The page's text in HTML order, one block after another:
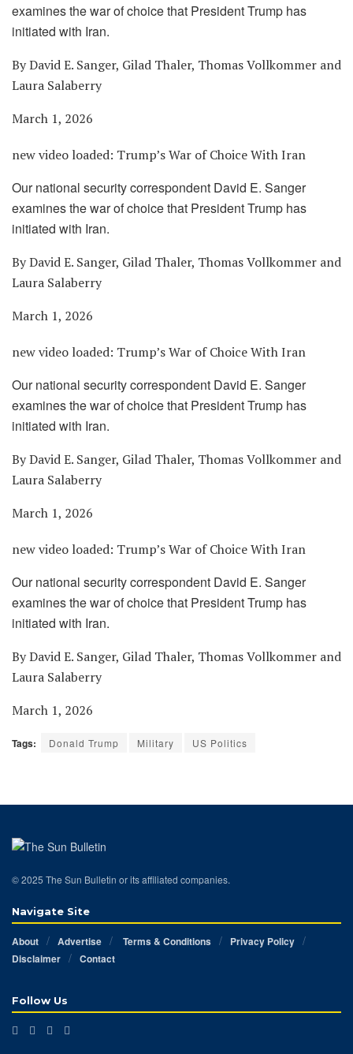
examines the war of choice that President Trump has
initiated with Iran.
By David E. Sanger, Gilad Thaler, Thomas Vollkommer and
Laura Salaberry
March 1, 2026
new video loaded: Trump’s War of Choice With Iran
Our national security correspondent David E. Sanger
examines the war of choice that President Trump has
initiated with Iran.
By David E. Sanger, Gilad Thaler, Thomas Vollkommer and
Laura Salaberry
March 1, 2026
new video loaded: Trump’s War of Choice With Iran
Our national security correspondent David E. Sanger
examines the war of choice that President Trump has
initiated with Iran.
By David E. Sanger, Gilad Thaler, Thomas Vollkommer and
Laura Salaberry
March 1, 2026
new video loaded: Trump’s War of Choice With Iran
Our national security correspondent David E. Sanger
examines the war of choice that President Trump has
initiated with Iran.
By David E. Sanger, Gilad Thaler, Thomas Vollkommer and
Laura Salaberry
March 1, 2026
Tags: Donald Trump Military US Politics
© 2025 The Sun Bulletin or its affiliated companies.
Navigate Site
About Advertise Terms & Conditions
Privacy Policy
Disclaimer
Contact
Follow Us